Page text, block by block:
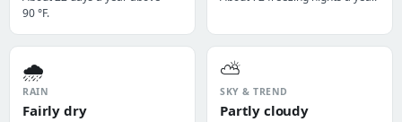
90 °F.
🌧️
RAIN
Fairly dry
⛅
SKY & TREND
Partly cloudy